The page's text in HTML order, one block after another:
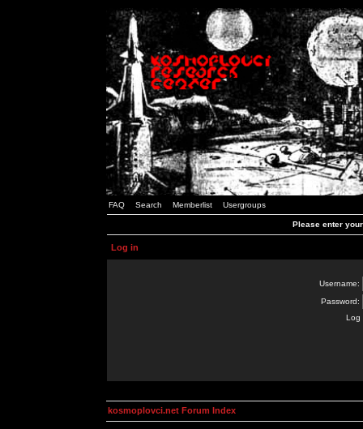
FAQ Search Memberlist Usergroups
Please enter
Log in
Username:
Password:
Log
kosmoplovci.net Forum Index